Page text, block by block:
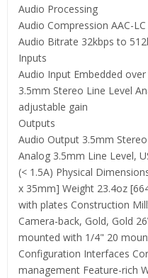
Audio Processing
Audio Compression AAC-LC
Audio Bitrate 32kbps to
Inputs
Audio Input Embedded over
3.5mm Stereo Line Level
adjustable gain
Outputs
Audio Output 3.5mm
Analog 3.5mm Line Level,
(< 1.5A) Physical
x 35mm] Weight 23.4oz
with plates Construction
Camera-back, Gold, Gold
mounted with 1/4" 20
Configuration Interfaces
management Feature-rich